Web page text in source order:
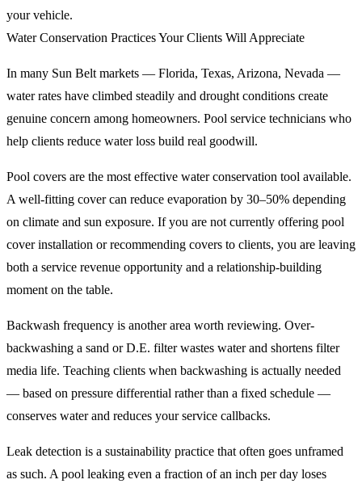
your vehicle.
Water Conservation Practices Your Clients Will Appreciate
In many Sun Belt markets — Florida, Texas, Arizona, Nevada —
water rates have climbed steadily and drought conditions create
genuine concern among homeowners. Pool service technicians who
help clients reduce water loss build real goodwill.
Pool covers are the most effective water conservation tool available.
A well-fitting cover can reduce evaporation by 30–50% depending
on climate and sun exposure. If you are not currently offering pool
cover installation or recommending covers to clients, you are leaving
both a service revenue opportunity and a relationship-building
moment on the table.
Backwash frequency is another area worth reviewing. Over-
backwashing a sand or D.E. filter wastes water and shortens filter
media life. Teaching clients when backwashing is actually needed
— based on pressure differential rather than a fixed schedule —
conserves water and reduces your service callbacks.
Leak detection is a sustainability practice that often goes unframed
as such. A pool leaking even a fraction of an inch per day loses